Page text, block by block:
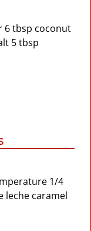
6 tbsp coconut
5 tbsp
1/4
leche caramel